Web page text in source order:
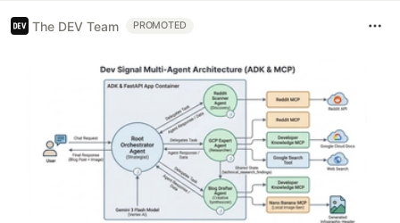
The DEV Team PROMOTED